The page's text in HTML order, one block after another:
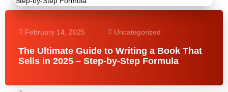
February 14, 2025 Uncategorized
The Ultimate Guide to Writing a Book That
Sells in 2025 – Step-by-Step Formula